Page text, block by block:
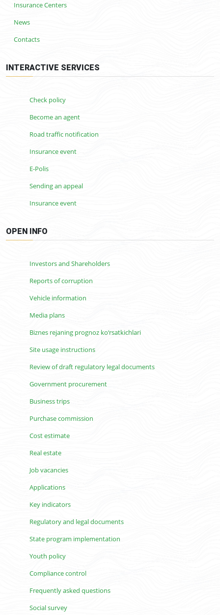
Insurance Centers
News
Contacts
INTERACTIVE SERVICES
Check policy
Become an agent
Road traffic notification
Insurance event
E-Polis
Sending an appeal
Insurance event
OPEN INFO
Investors and Shareholders
Reports of corruption
Vehicle information
Media plans
Biznes rejaning prognoz ko‘rsatkichlari
Site usage instructions
Review of draft regulatory legal documents
Government procurement
Business trips
Purchase commission
Cost estimate
Real estate
Job vacancies
Applications
Key indicators
Regulatory and legal documents
State program implementation
Youth policy
Compliance control
Frequently asked questions
Social survey